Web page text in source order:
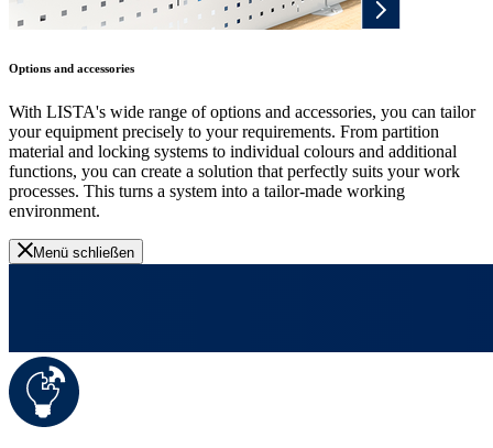
Options and accessories
With LISTA's wide range of options and accessories, you can tailor
your equipment precisely to your requirements. From partition
material and locking systems to individual colours and additional
functions, you can create a solution that perfectly suits your work
processes. This turns a system into a tailor-made working
environment.
Menü schließen